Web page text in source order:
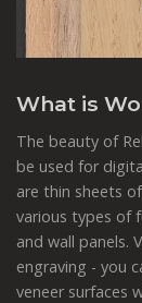
What is
The beauty of
be used for
are thin sheets
various types of
and wall panels. V
engraving - you
veneer surfaces